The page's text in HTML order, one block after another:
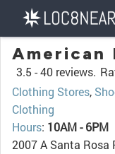
American
3.5 -40 reviews.
Clothing Stores,
Clothing
Hours: 10AM - 6PM
2007 A Santa Rosa